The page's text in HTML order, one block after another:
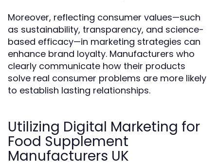
Moreover, reflecting consumer values—such
as sustainability, transparency, and science-
based efficacy—in marketing strategies can
enhance brand loyalty. Manufacturers who
clearly communicate how their products
solve real consumer problems are more likely
to establish lasting relationships.
Utilizing Digital Marketing for
Food Supplement
Manufacturers UK